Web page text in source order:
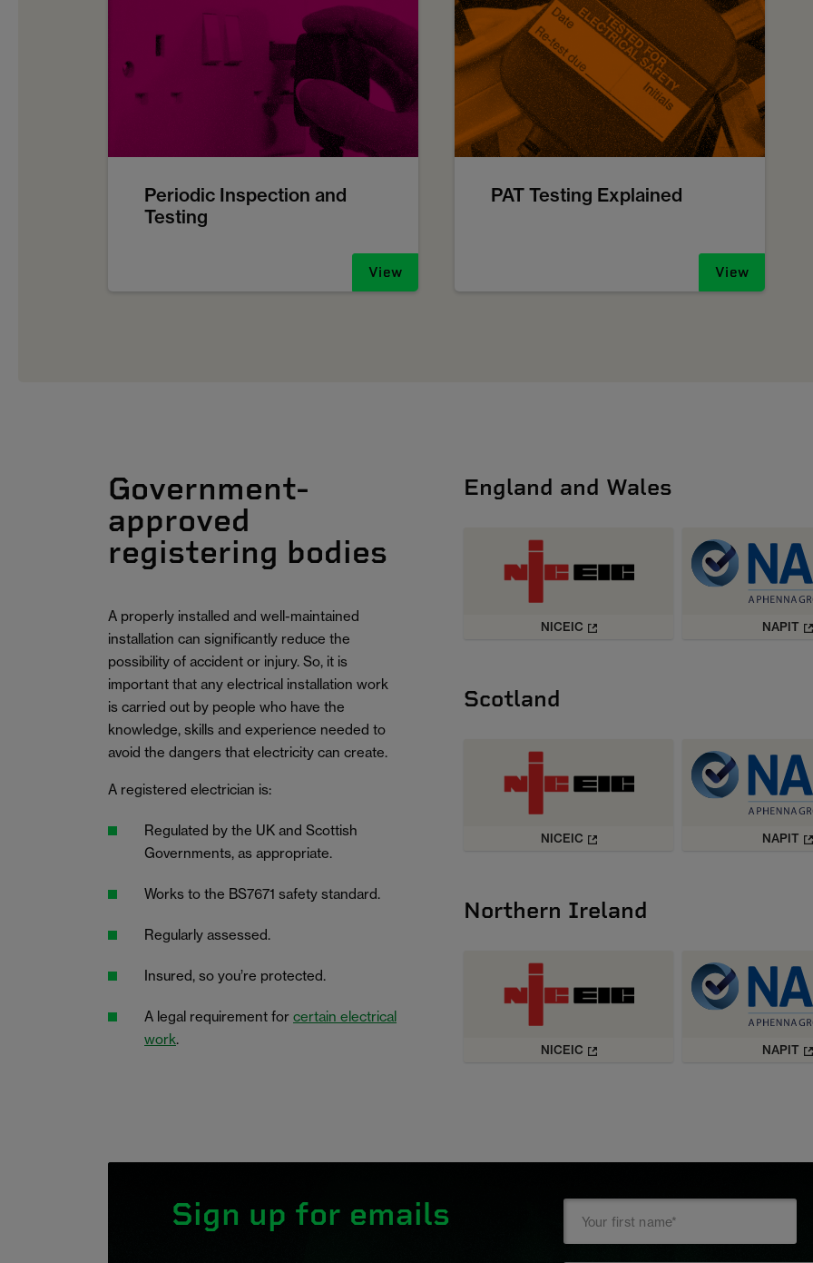
Periodic Inspection and
Testing
View
PAT Testing Explained
View
Government-
approved
registering bodies
A properly installed and well-maintained
installation can significantly reduce the
possibility of accident or injury. So, it is
important that any electrical installation work
is carried out by people who have the
knowledge, skills and experience needed to
avoid the dangers that electricity can create.
A registered electrician is:
Regulated by the UK and Scottish
Governments, as appropriate.
Works to the BS7671 safety standard.
Regularly assessed.
Insured, so you’re protected.
A legal requirement for certain electrical
work.
England and Wales
NICEIC NAPIT
Scotland
NICEIC NAPIT
Northern Ireland
NICEIC NAPIT
Sign up for emails